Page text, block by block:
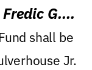
G.
shall be
Jr.